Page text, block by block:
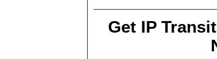
Get IP